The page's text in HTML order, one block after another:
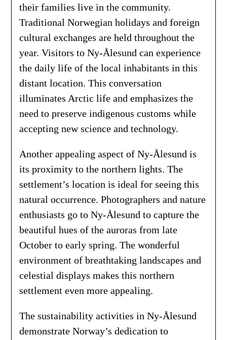
their families live in the community.
Traditional Norwegian holidays and foreign
cultural exchanges are held throughout the
year. Visitors to Ny-Ålesund can experience
the daily life of the local inhabitants in this
distant location. This conversation
illuminates Arctic life and emphasizes the
need to preserve indigenous customs while
accepting new science and technology.
Another appealing aspect of Ny-Ålesund is
its proximity to the northern lights. The
settlement’s location is ideal for seeing this
natural occurrence. Photographers and nature
enthusiasts go to Ny-Ålesund to capture the
beautiful hues of the auroras from late
October to early spring. The wonderful
environment of breathtaking landscapes and
celestial displays makes this northern
settlement even more appealing.
The sustainability activities in Ny-Ålesund
demonstrate Norway’s dedication to